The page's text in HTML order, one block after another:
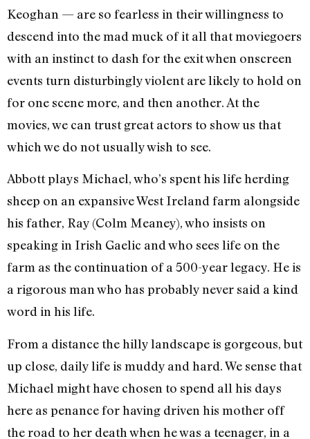
Keoghan — are so fearless in their willingness to
descend into the mad muck of it all that moviegoers
with an instinct to dash for the exit when onscreen
events turn disturbingly violent are likely to hold on
for one scene more, and then another. At the
movies, we can trust great actors to show us that
which we do not usually wish to see.
Abbott plays Michael, who’s spent his life herding
sheep on an expansive West Ireland farm alongside
his father, Ray (Colm Meaney), who insists on
speaking in Irish Gaelic and who sees life on the
farm as the continuation of a 500-year legacy. He is
a rigorous man who has probably never said a kind
word in his life.
From a distance the hilly landscape is gorgeous, but
up close, daily life is muddy and hard. We sense that
Michael might have chosen to spend all his days
here as penance for having driven his mother off
the road to her death when he was a teenager, in a